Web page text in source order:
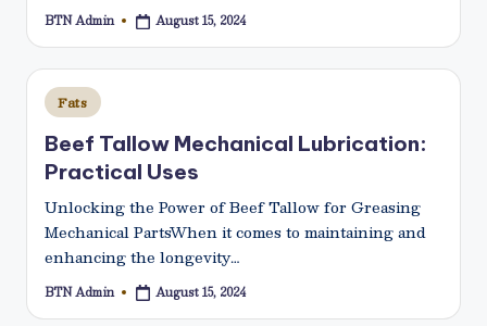
Posted
BTN Admin August 15, 2024
Posted
in
Fats
Beef Tallow Mechanical Lubrication:
Practical Uses
Unlocking the Power of Beef Tallow for Greasing
Mechanical PartsWhen it comes to maintaining and
enhancing the longevity…
Posted
BTN Admin August 15, 2024